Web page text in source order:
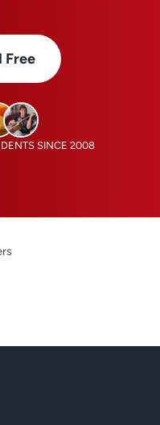
Free
SINCE 2008